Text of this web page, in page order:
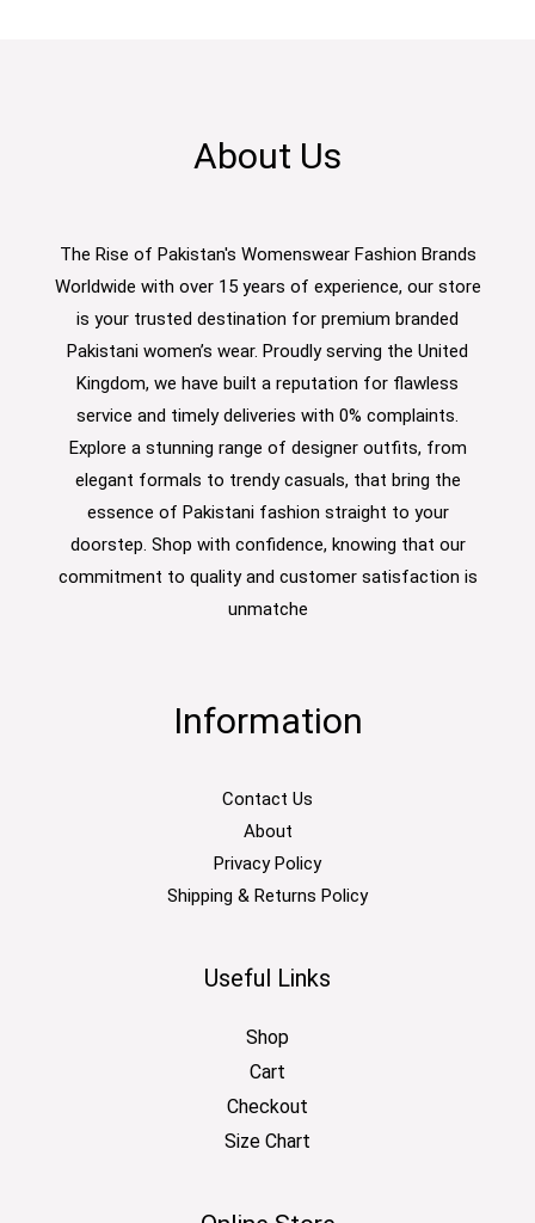
About Us
The Rise of Pakistan's Womenswear Fashion Brands
Worldwide with over 15 years of experience, our store
is your trusted destination for premium branded
Pakistani women’s wear. Proudly serving the United
Kingdom, we have built a reputation for flawless
service and timely deliveries with 0% complaints.
Explore a stunning range of designer outfits, from
elegant formals to trendy casuals, that bring the
essence of Pakistani fashion straight to your
doorstep. Shop with confidence, knowing that our
commitment to quality and customer satisfaction is
unmatche
Information
Contact Us
About
Privacy Policy
Shipping & Returns Policy
Useful Links
Shop
Cart
Checkout
Size Chart